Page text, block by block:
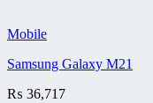
Mobile
Samsung Galaxy M21
₨ 36,717